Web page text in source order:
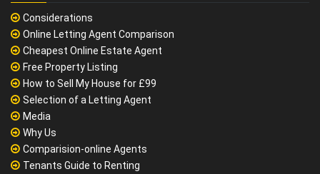
Considerations
Online Letting Agent Comparison
Cheapest Online Estate Agent
Free Property Listing
How to Sell My House for £99
Selection of a Letting Agent
Media
Why Us
Comparision-online Agents
Tenants Guide to Renting